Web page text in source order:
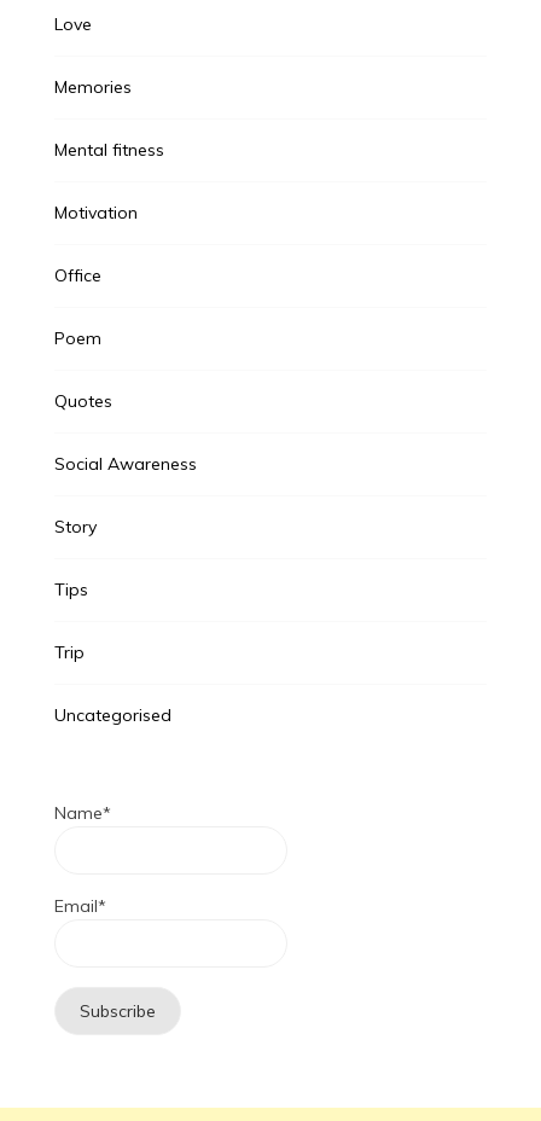
Love
Memories
Mental fitness
Motivation
Office
Poem
Quotes
Social Awareness
Story
Tips
Trip
Uncategorised
Name*
Email*